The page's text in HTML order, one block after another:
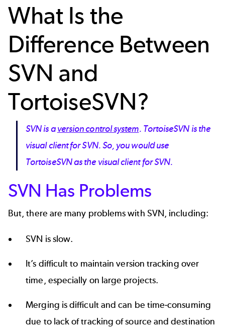
What Is the
Difference Between
SVN and
TortoiseSVN?
SVN is aversion control system. TortoiseSVN is the
visual client for SVN. So, you would use
TortoiseSVN as the visual client for SVN.
SVN Has Problems
But, there are many problems with SVN, including:
SVN is slow.
It’s difficult to maintain version tracking over
time, especially on large projects.
Merging is difficult and can be time-consuming
due to lack of tracking of source and destination